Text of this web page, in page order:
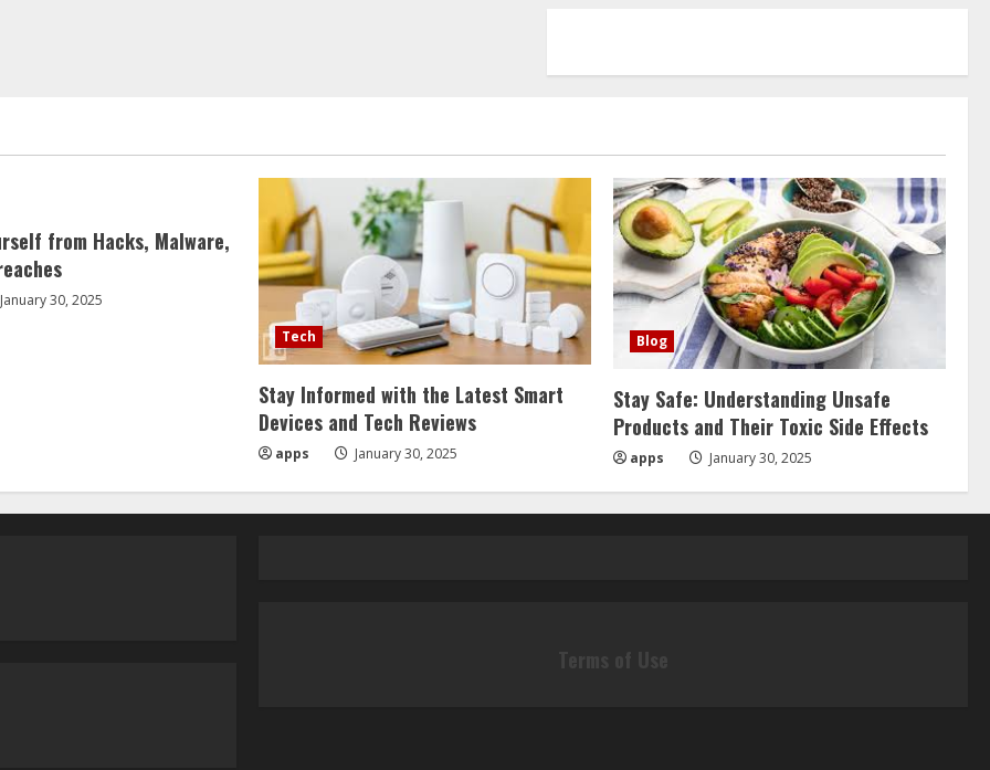
from Hacks, Malware,
30, 2025
Tech
Stay Informed with the Latest Smart
Devices and Tech Reviews
apps January 30, 2025
Blog
Stay Safe: Understanding Unsafe
Products and Their Toxic Side Effects
apps January 30, 2025